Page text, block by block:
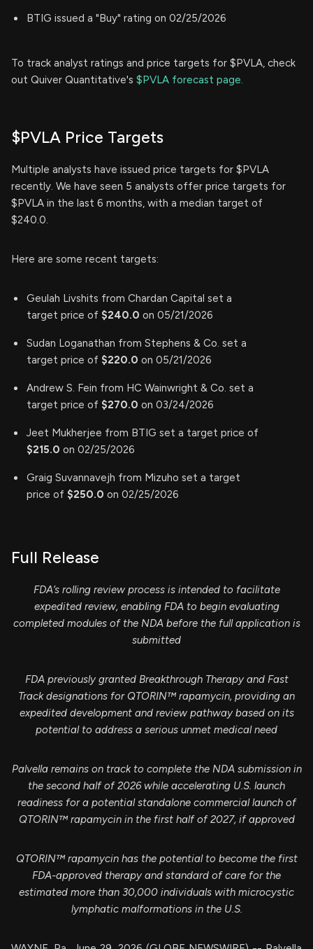
BTIG issued a "Buy" rating on 02/25/2026
To track analyst ratings and price targets for $PVLA, check
out Quiver Quantitative's $PVLA forecast page.
$PVLA Price Targets
Multiple analysts have issued price targets for $PVLA
recently. We have seen 5 analysts offer price targets for
$PVLA in the last 6 months, with a median target of
$240.0.
Here are some recent targets:
Geulah Livshits from Chardan Capital set a
target price of $240.0 on 05/21/2026
Sudan Loganathan from Stephens & Co. set a
target price of $220.0 on 05/21/2026
Andrew S. Fein from HC Wainwright & Co. set a
target price of $270.0 on 03/24/2026
Jeet Mukherjee from BTIG set a target price of
$215.0 on 02/25/2026
Graig Suvannavejh from Mizuho set a target
price of $250.0 on 02/25/2026
Full Release
FDA’s rolling review process is intended to facilitate
expedited review, enabling FDA to begin evaluating
completed modules of the NDA before the full application is
submitted
FDA previously granted Breakthrough Therapy and Fast
Track designations for QTORIN™ rapamycin, providing an
expedited development and review pathway based on its
potential to address a serious unmet medical need
Palvella remains on track to complete the NDA submission in
the second half of 2026 while accelerating U.S. launch
readiness for a potential standalone commercial launch of
QTORIN™ rapamycin in the first half of 2027, if approved
QTORIN™ rapamycin has the potential to become the first
FDA-approved therapy and standard of care for the
estimated more than 30,000 individuals with microcystic
lymphatic malformations in the U.S.